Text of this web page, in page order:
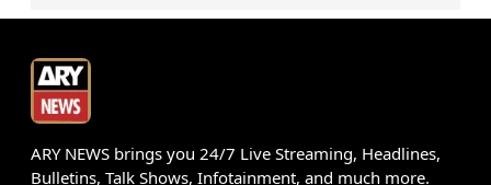
ARY NEWS brings you 24/7 Live Streaming, Headlines,
Bulletins, Talk Shows, Infotainment, and much more.